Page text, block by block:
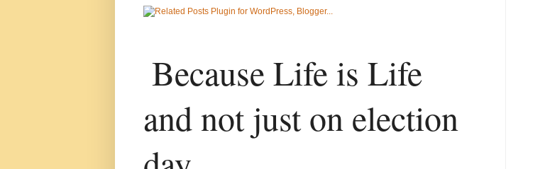
Because Life is Life
and not just on election